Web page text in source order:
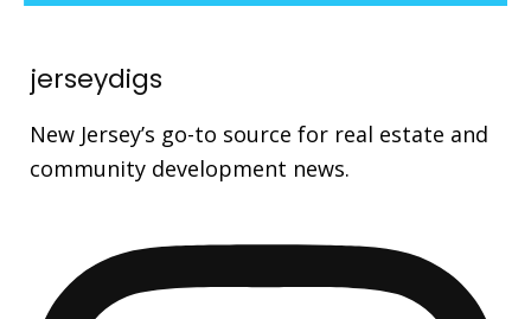
jerseydigs
New Jersey’s go-to source for real estate and
community development news.